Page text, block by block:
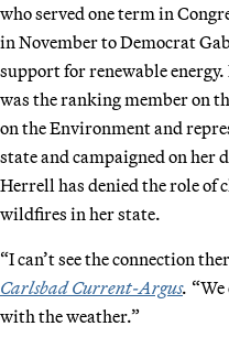
who served one term in
in November to Democrat
support for renewable
was the ranking member on
on the Environment and
state and campaigned on her
Herrell has denied the role of
wildfires in her state.
“I can’t see the connection
Carlsbad Current-Argus.
with the weather.”